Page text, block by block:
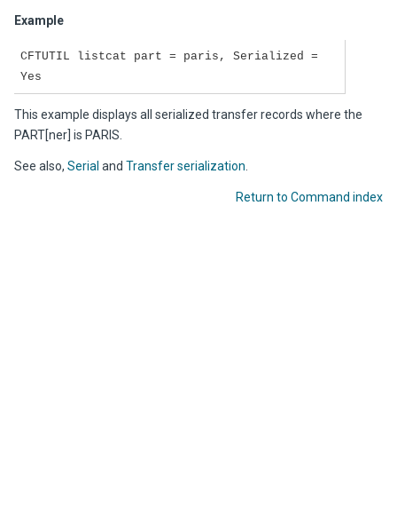
Example
CFTUTIL listcat part = paris, Serialized =
Yes
This example displays all serialized transfer records where the
PART[ner] is PARIS.
See also, Serial and Transfer serialization
Return to Command index